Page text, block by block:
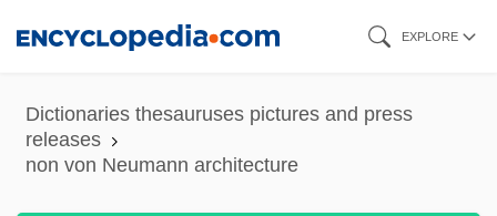
content
EXPLORE
Dictionaries thesauruses pictures and press
releases
non von Neumann architecture